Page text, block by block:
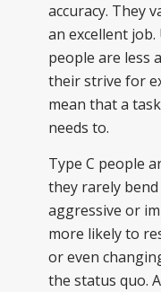
accuracy. They
an excellent job.
people are less
their strive for
mean that a
needs to.
Type C people
they rarely
aggressive or
more likely to
or even
the status quo.